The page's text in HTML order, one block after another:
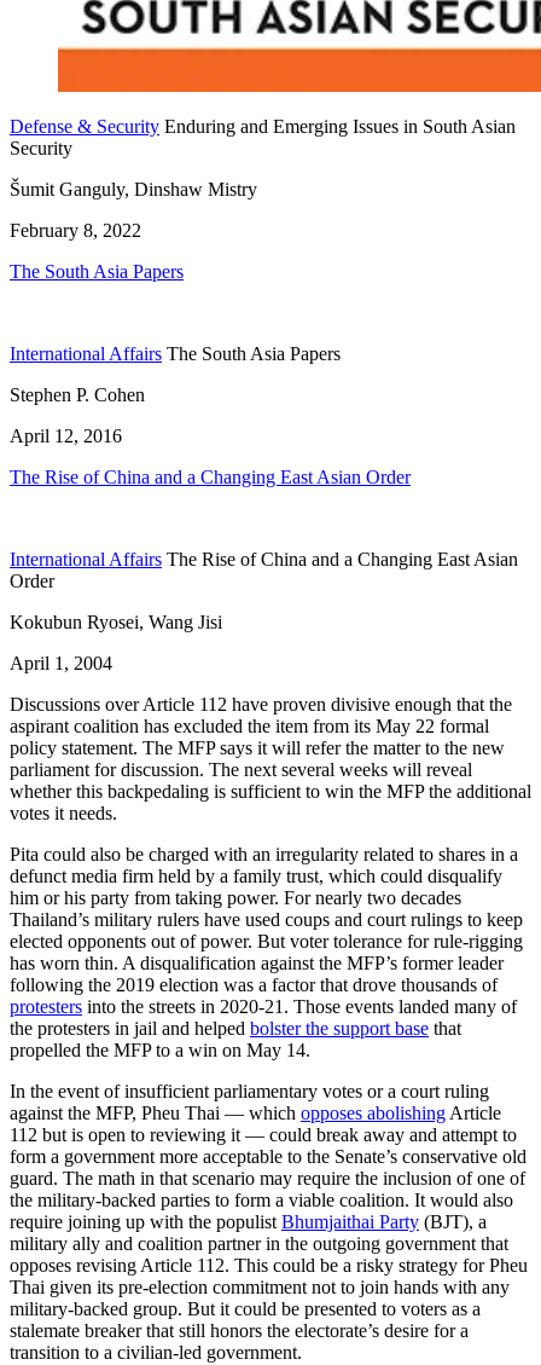
Defense & Security Enduring and Emerging Issues in South Asian
Security
Šumit Ganguly, Dinshaw Mistry
February 8, 2022
The South Asia Papers
International Affairs The South Asia Papers
Stephen P. Cohen
April 12, 2016
The Rise of China and a Changing East Asian Order
International Affairs The Rise of China and a Changing East Asian
Order
Kokubun Ryosei, Wang Jisi
April 1, 2004
Discussions over Article 112 have proven divisive enough that the
aspirant coalition has excluded the item from its May 22 formal
policy statement. The MFP says it will refer the matter to the new
parliament for discussion. The next several weeks will reveal
whether this backpedaling is sufficient to win the MFP the additional
votes it needs.
Pita could also be charged with an irregularity related to shares in a
defunct media firm held by a family trust, which could disqualify
him or his party from taking power. For nearly two decades
Thailand’s military rulers have used coups and court rulings to keep
elected opponents out of power. But voter tolerance for rule-rigging
has worn thin. A disqualification against the MFP’s former leader
following the 2019 election was a factor that drove thousands of
protesters into the streets in 2020-21. Those events landed many of
the protesters in jail and helped bolster the support base that
propelled the MFP to a win on May 14.
In the event of insufficient parliamentary votes or a court ruling
against the MFP, Pheu Thai — which opposes abolishing Article
112 but is open to reviewing it — could break away and attempt to
form a government more acceptable to the Senate’s conservative old
guard. The math in that scenario may require the inclusion of one of
the military-backed parties to form a viable coalition. It would also
require joining up with the populist Bhumjaithai Party (BJT), a
military ally and coalition partner in the outgoing government that
opposes revising Article 112. This could be a risky strategy for Pheu
Thai given its pre-election commitment not to join hands with any
military-backed group. But it could be presented to voters as a
stalemate breaker that still honors the electorate’s desire for a
transition to a civilian-led government.